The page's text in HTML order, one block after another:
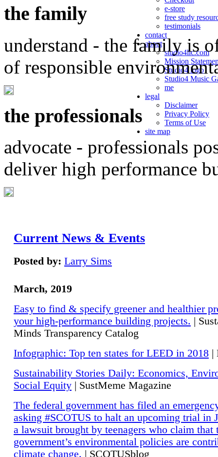
e-store
free study
testimonials
contact
about
studio4llc.com
Mission
Studio4 logo
Studio4 Music
me
legal
Disclaimer
Privacy Policy
Terms of Use
site map
the family
understand - the family is
of responsible
the professionals
advocate - professionals
deliver high performance
Current News & Events
Posted by: Larry Sims
March, 2019
Easy to find & specify greener and healthier
your high-performance building projects. |
Minds Transparency Catalog
Infographic: Top ten states for LEED in 2018 |
Sustainability Stories Daily: Economics,
Social Equity | SustMeme Magazine
The federal government has filed an
asking #SCOTUS to halt an upcoming trial in
a lawsuit brought by teenagers who claim that
government’s environmental policies are
climate change. | SCOTUSblog